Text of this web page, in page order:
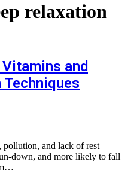
relaxation
and
Techniques
pollution, and lack of rest
down, and more likely to fall